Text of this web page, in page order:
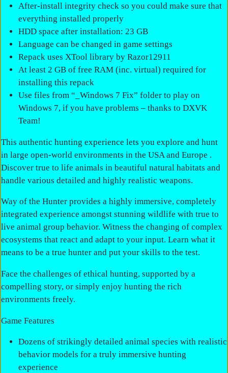
After-install integrity check so you could make sure that
everything installed properly
HDD space after installation: 23 GB
Language can be changed in game settings
Repack uses XTool library by Razor12911
At least 2 GB of free RAM (inc. virtual) required for
installing this repack
Use files from “_Windows 7 Fix” folder to play on
Windows 7, if you have problems – thanks to DXVK
Team!
This authentic hunting experience lets you explore and hunt
in large open-world environments in the USA and Europe .
Discover true to life animals in beautiful natural habitats and
handle various detailed and highly realistic weapons.
Way of the Hunter provides a highly immersive, completely
integrated experience amongst stunning wildlife with true to
live animal group behavior. Witness the changing of complex
ecosystems that react and adapt to your input. Learn what it
means to be a true hunter and put your skills to the test.
Face the challenges of ethical hunting, supported by a
compelling story, or simply enjoy hunting the rich
environments freely.
Game Features
Dozens of strikingly detailed animal species with realistic
behavior models for a truly immersive hunting
experience